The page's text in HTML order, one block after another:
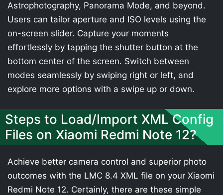
Astrophotography, Panorama Mode, and beyond.
Users can tailor aperture and ISO levels using the
on-screen slider. Capture your moments
effortlessly by tapping the shutter button at the
bottom center of the screen. Switch between
modes seamlessly by swiping right or left, and
explore more options with a swipe up or down.
Steps to Load/Import XML Config
Files on Xiaomi Redmi Note 12?
Achieve better camera control and superior photo
outcomes with the LMC 8.4 XML file on your Xiaomi
Redmi Note 12. Certainly, there are these simple